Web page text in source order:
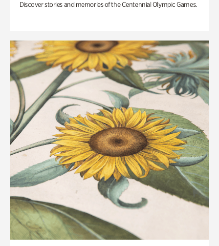
Discover stories and memories of the Centennial Olympic Games.